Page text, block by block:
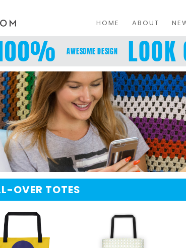
HOME ABOUT
AWESOME DESIGN LOOK
OVER TOTES